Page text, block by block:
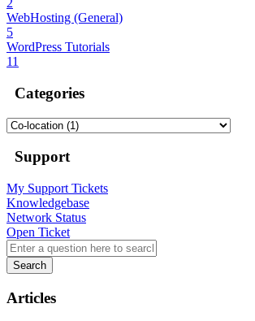
2
WebHosting (General)
5
WordPress Tutorials
11
Categories
Support
My Support Tickets
Knowledgebase
Network Status
Open Ticket
Search
Articles